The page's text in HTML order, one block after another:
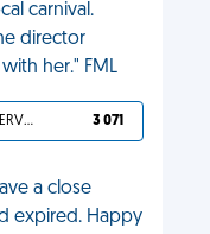
carnival.
director
her." FML
YOU DESERVED IT 3 071
a close
expired. Happy